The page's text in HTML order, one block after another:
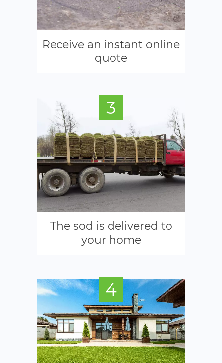
Receive an instant online
quote
3
The sod is delivered to
your home
4